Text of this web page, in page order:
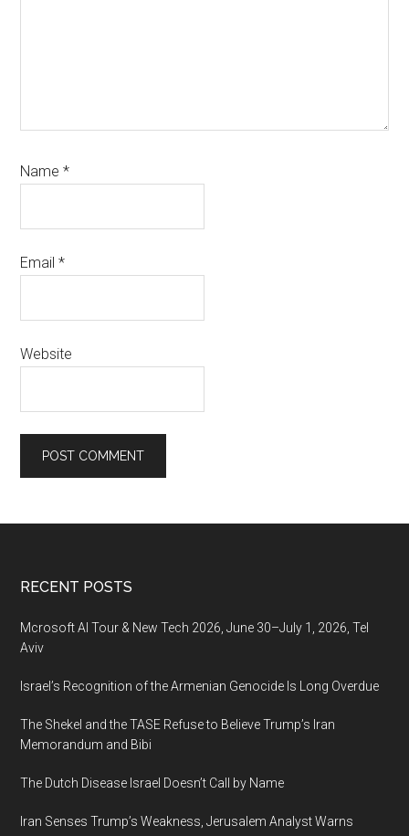
Name*
Email*
Website
Footer
RECENT POSTS
Mcrosoft AI Tour & New Tech 2026, June 30–July 1, 2026, Tel
Aviv
Israel’s Recognition of the Armenian Genocide Is Long Overdue
The Shekel and the TASE Refuse to Believe Trump’s Iran
Memorandum and Bibi
The Dutch Disease Israel Doesn’t Call by Name
Iran Senses Trump’s Weakness, Jerusalem Analyst Warns